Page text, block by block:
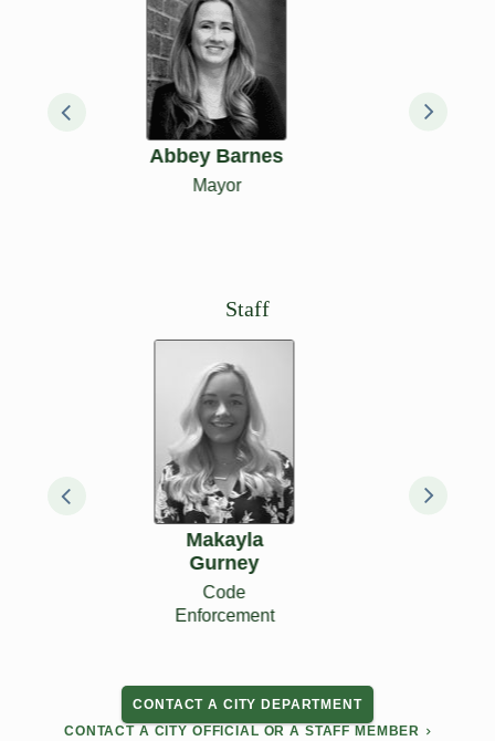
Bill Lathrop
Council
Staff
Ryon Riggan
City Treasurer
CONTACT A CITY DEPARTMENT
CONTACT A CITY OFFICIAL OR A STAFF MEMBER